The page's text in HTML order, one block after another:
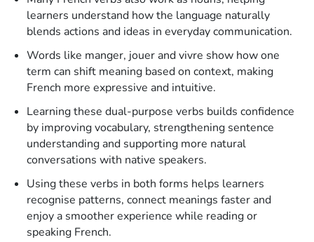
learners understand how the language naturally
blends actions and ideas in everyday communication.
Words like manger, jouer and vivre show how one
term can shift meaning based on context, making
French more expressive and intuitive.
Learning these dual-purpose verbs builds confidence
by improving vocabulary, strengthening sentence
understanding and supporting more natural
conversations with native speakers.
Using these verbs in both forms helps learners
recognise patterns, connect meanings faster and
enjoy a smoother experience while reading or
speaking French.